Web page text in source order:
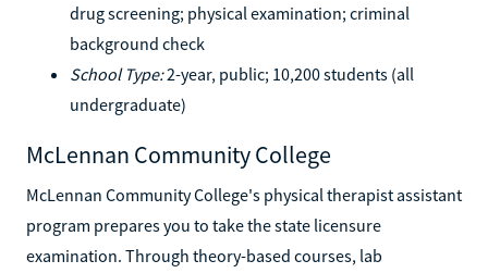
drug screening; physical examination; criminal
background check
School Type:2-year, public; 10,200 students (all
undergraduate)
McLennan Community College
McLennan Community College's physical therapist assistant
program prepares you to take the state licensure
examination. Through theory-based courses, lab